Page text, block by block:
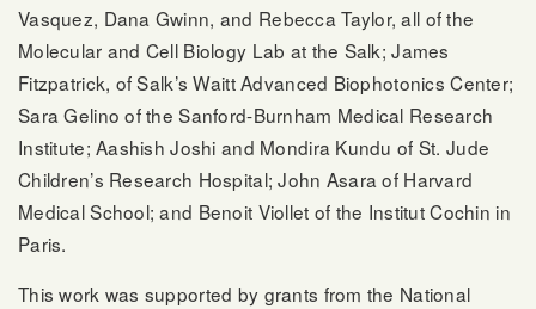
Vasquez, Dana Gwinn, and Rebecca Taylor, all of the
Molecular and Cell Biology Lab at the Salk; James
Fitzpatrick, of Salk’s Waitt Advanced Biophotonics Center;
Sara Gelino of the Sanford-Burnham Medical Research
Institute; Aashish Joshi and Mondira Kundu of St. Jude
Children’s Research Hospital; John Asara of Harvard
Medical School; and Benoit Viollet of the Institut Cochin in
Paris.
This work was supported by grants from the National